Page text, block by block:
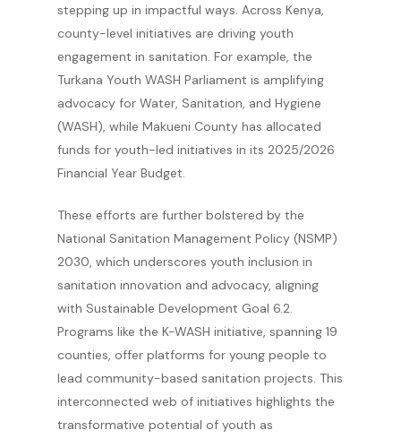
stepping up in impactful ways. Across Kenya,
county-level initiatives are driving youth
engagement in sanitation. For example, the
Turkana Youth WASH Parliament is amplifying
advocacy for Water, Sanitation, and Hygiene
(WASH), while Makueni County has allocated
funds for youth-led initiatives in its 2025/2026
Financial Year Budget.
These efforts are further bolstered by the
National Sanitation Management Policy (NSMP)
2030, which underscores youth inclusion in
sanitation innovation and advocacy, aligning
with Sustainable Development Goal 6.2.
Programs like the K-WASH initiative, spanning 19
counties, offer platforms for young people to
lead community-based sanitation projects. This
interconnected web of initiatives highlights the
transformative potential of youth as